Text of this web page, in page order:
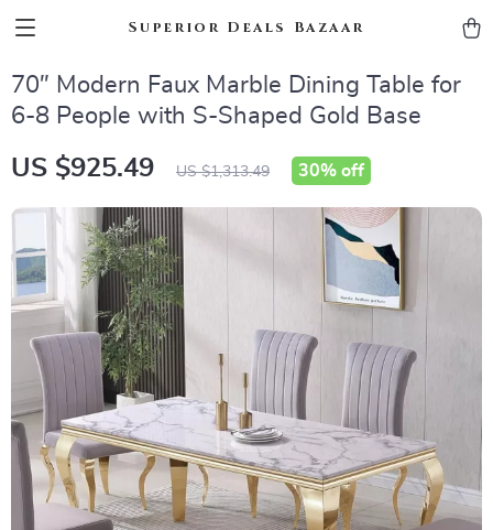
Superior Deals Bazaar
70″ Modern Faux Marble Dining Table for
6-8 People with S-Shaped Gold Base
US $925.49 US $1,313.49 30% off